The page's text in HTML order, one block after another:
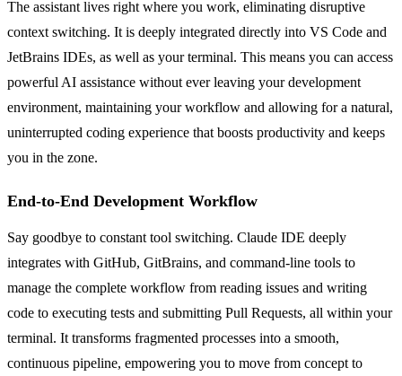
The assistant lives right where you work, eliminating disruptive
context switching. It is deeply integrated directly into VS Code and
JetBrains IDEs, as well as your terminal. This means you can access
powerful AI assistance without ever leaving your development
environment, maintaining your workflow and allowing for a natural,
uninterrupted coding experience that boosts productivity and keeps
you in the zone.
End-to-End Development Workflow
Say goodbye to constant tool switching. Claude IDE deeply
integrates with GitHub, GitBrains, and command-line tools to
manage the complete workflow from reading issues and writing
code to executing tests and submitting Pull Requests, all within your
terminal. It transforms fragmented processes into a smooth,
continuous pipeline, empowering you to move from concept to